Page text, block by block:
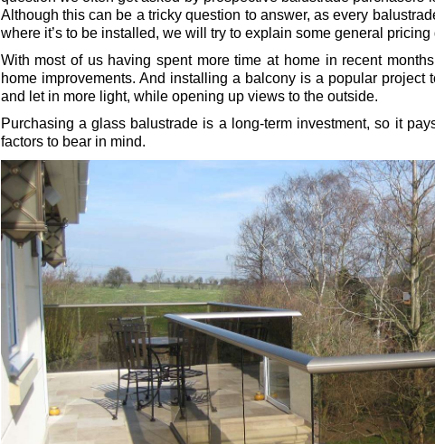
Although this can be a tricky question to answer, as every
where it’s to be installed, we will try to explain some general
With most of us having spent more time at home in recent
home improvements. And installing a balcony is a popular project
and let in more light, while opening up views to the outside.
Purchasing a glass balustrade is a long-term investment, so it
factors to bear in mind.